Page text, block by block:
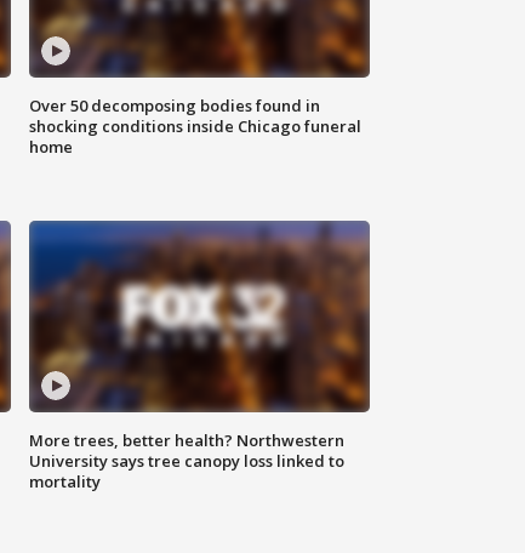
Over 50 decomposing bodies found in
shocking conditions inside Chicago funeral
home
More trees, better health? Northwestern
University says tree canopy loss linked to
mortality